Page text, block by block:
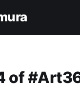
of